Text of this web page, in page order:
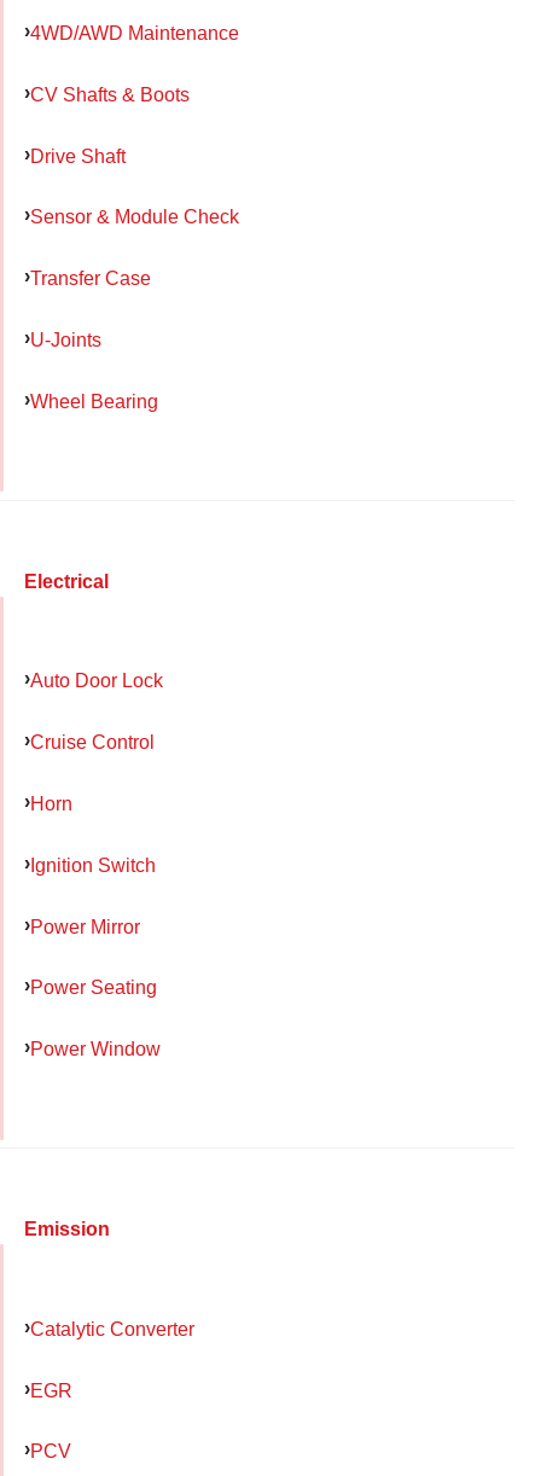
4WD/AWD Maintenance
CV Shafts & Boots
Drive Shaft
Sensor & Module Check
Transfer Case
U-Joints
Wheel Bearing
Electrical
Auto Door Lock
Cruise Control
Horn
Ignition Switch
Power Mirror
Power Seating
Power Window
Emission
Catalytic Converter
EGR
PCV